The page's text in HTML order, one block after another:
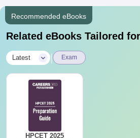
knowledge and practical expertise to
industry.
Recommended eBooks
Related eBooks Tailored
Latest | Exam
HPCET 2025